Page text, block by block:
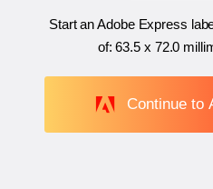
Start an Adobe Express
of:63.5 x 72.0
Continue to